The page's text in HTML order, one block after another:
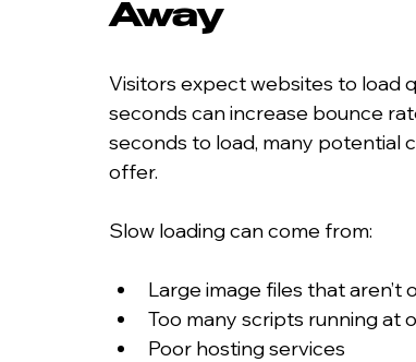
Away
Visitors expect websites to load
seconds can increase bounce
seconds to load, many potential
offer.
Slow loading can come from:
Large image files that aren’t
Too many scripts running at
Poor hosting services